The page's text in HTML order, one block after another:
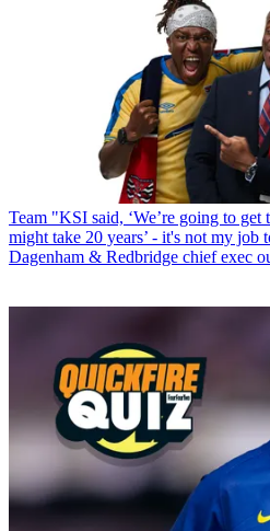
Team "KSI said, ‘We’re going to
might take 20 years’ - it's not my job
Dagenham & Redbridge chief exec